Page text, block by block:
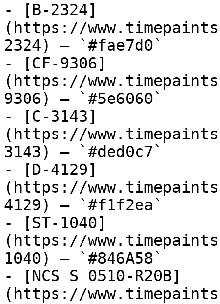
- [B-2324]
(https://
2324) — `#fae7d0`
- [CF-9306]
(https://
9306) — `#5e6060`
- [C-3143]
(https://
3143) — `#ded0c7`
- [D-4129]
(https://
4129) — `#f1f2ea`
- [ST-1040]
(https://
1040) — `#846A58`
- [NCS S 0510-R20B]
(https://